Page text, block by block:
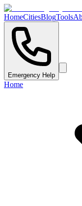
HomeCitiesBlogTools
Emergency Help
Home